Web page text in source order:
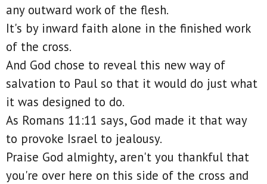
any outward work of the flesh.
It's by inward faith alone in the finished work
of the cross.
And God chose to reveal this new way of
salvation to Paul so that it would do just what
it was designed to do.
As Romans 11:11 says, God made it that way
to provoke Israel to jealousy.
Praise God almighty, aren't you thankful that
you're over here on this side of the cross and